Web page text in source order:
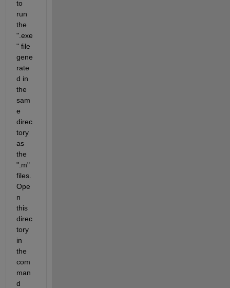
to
run
the
".exe
" file
gene
rate
d in
the
sam
e
direc
tory
as
the
".m"
files.
Ope
n
this
direc
tory
in
the
com
man
d